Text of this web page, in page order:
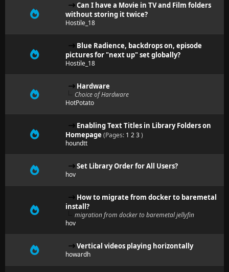
Can I have a Movie in TV and Film folders
without storing it twice?
Hostile_18
Blue Radience, backdrops on, episode
pictures for "next up" set globally?
Hostile_18
Hardware
Choice of Hardware
HotPotato
Enabling Text Titles in Library Folders on
Homepage (Pages: 1 23)
houndtt
Set Library Order for All Users?
hov
How to migrate from docker to baremetal
install?
migration from docker to baremetal jellyfin
hov
Vertical videos playing horizontally
howardh